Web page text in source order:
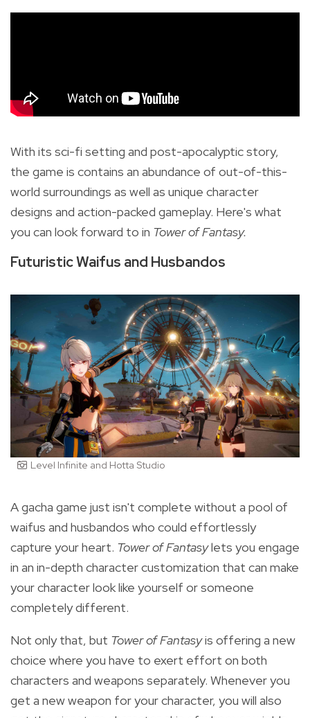
With its sci-fi setting and post-apocalyptic story,
the game is contains an abundance of out-of-this-
world surroundings as well as unique character
designs and action-packed gameplay. Here's what
you can look forward to in Tower of Fantasy.
Futuristic Waifus and Husbandos
Level Infinite and Hotta Studio
A gacha game just isn't complete without a pool of
waifus and husbandos who could effortlessly
capture your heart. Tower of Fantasylets you engage
in an in-depth character customization that can make
your character look like yourself or someone
completely different.
Not only that, but Tower of Fantasyis offering a new
choice where you have to exert effort on both
characters and weapons separately. Whenever you
get a new weapon for your character, you will also